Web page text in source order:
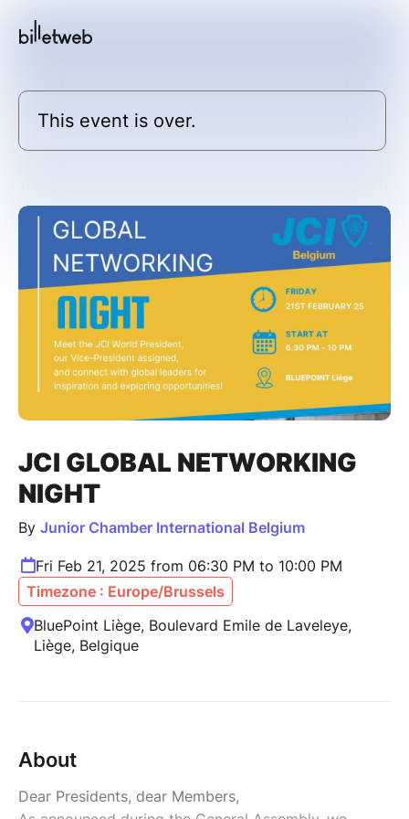
This event is over.
JCI GLOBAL NETWORKING
NIGHT
By Junior Chamber International Belgium
Fri Feb 21, 2025 from 06:30 PM to 10:00 PM
Timezone : Europe/Brussels
BluePoint Liège, Boulevard Emile de Laveleye,
Liège, Belgique
About
Dear Presidents, dear Members,